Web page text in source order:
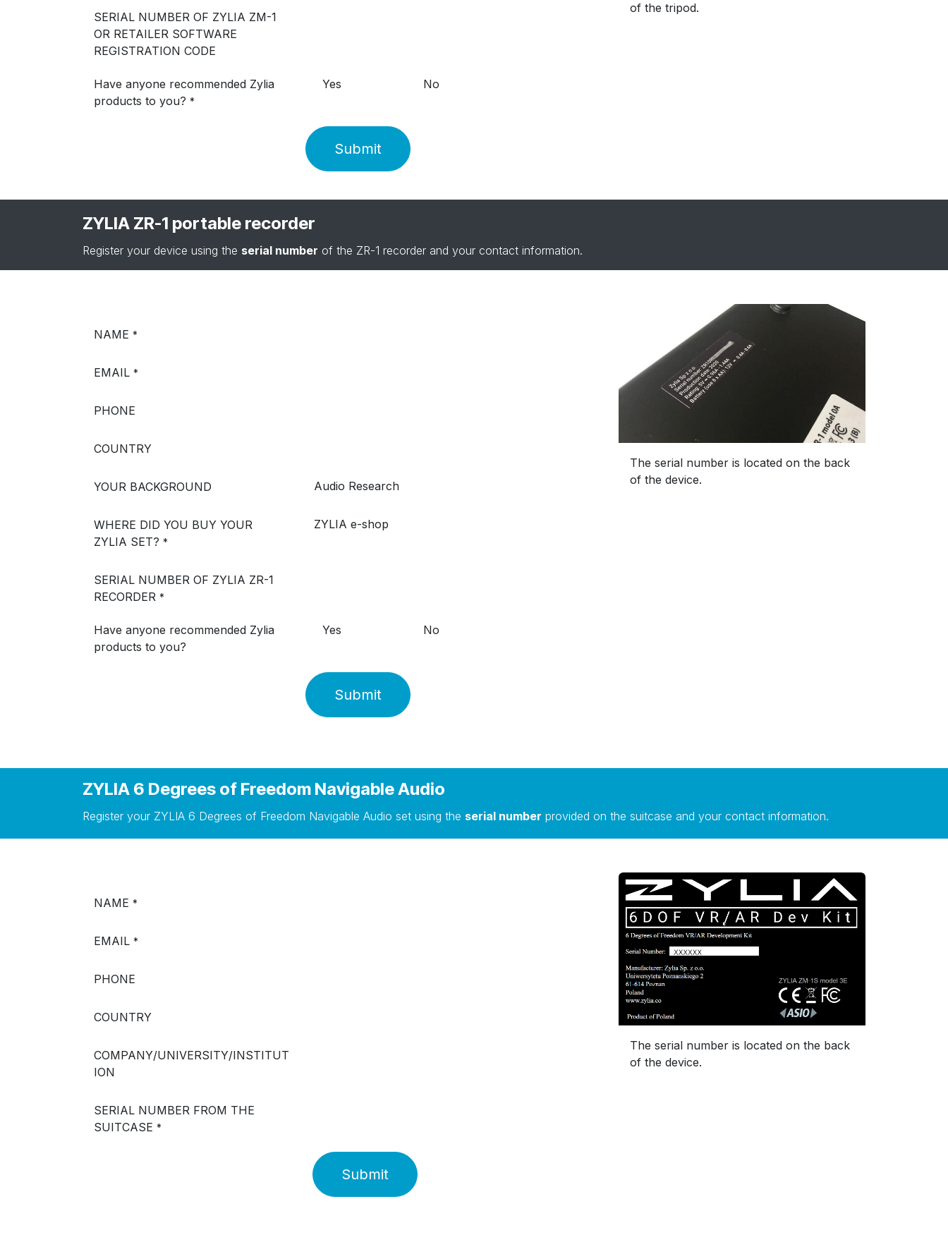
SERIAL NUMBER OF ZYLIA ZM-1
OR RETAILER SOFTWARE
REGISTRATION CODE
Have anyone recommended Zylia
products to you? *
Yes No
Submit
of the tripod.
ZYLIA ZR-1 portable recorder
Register your device using the serial number of the ZR-1 recorder and your contact information.
NAME *
EMAIL *
PHONE
COUNTRY
YOUR BACKGROUND
WHERE DID YOU BUY YOUR
ZYLIA SET? *
SERIAL NUMBER OF ZYLIA ZR-1
RECORDER *
Have anyone recommended Zylia
products to you?
Yes No
Submit
The serial number is located on the back
of the device.
ZYLIA 6 Degrees of Freedom Navigable Audio
Register your ZYLIA 6 Degrees of Freedom Navigable Audio set using the serial number provided on the suitcase and your contact information.
NAME *
EMAIL *
PHONE
COUNTRY
COMPANY/UNIVERSITY/INSTITUT
ION
SERIAL NUMBER FROM THE
SUITCASE *
Submit
The serial number is located on the back
of the device.